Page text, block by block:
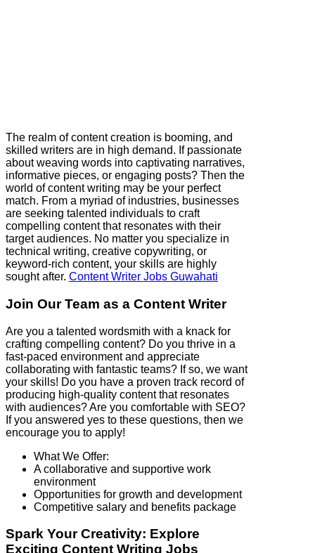
The realm of content creation is booming, and
skilled writers are in high demand. If passionate
about weaving words into captivating narratives,
informative pieces, or engaging posts? Then the
world of content writing may be your perfect
match. From a myriad of industries, businesses
are seeking talented individuals to craft
compelling content that resonates with their
target audiences. No matter you specialize in
technical writing, creative copywriting, or
keyword-rich content, your skills are highly
sought after. Content Writer Jobs Guwahati
Join Our Team as a Content Writer
Are you a talented wordsmith with a knack for
crafting compelling content? Do you thrive in a
fast-paced environment and appreciate
collaborating with fantastic teams? If so, we want
your skills! Do you have a proven track record of
producing high-quality content that resonates
with audiences? Are you comfortable with SEO?
If you answered yes to these questions, then we
encourage you to apply!
What We Offer:
A collaborative and supportive work
environment
Opportunities for growth and development
Competitive salary and benefits package
Spark Your Creativity: Explore
Exciting Content Writing Jobs